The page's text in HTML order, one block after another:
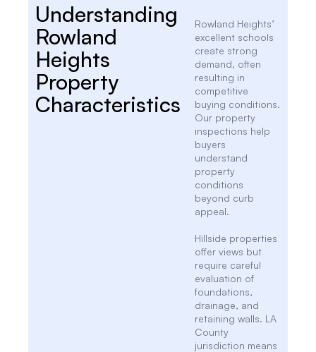
Understanding
Rowland
Heights
Property
Characteristics
Rowland Heights’
excellent schools
create strong
demand, often
resulting in
competitive
buying conditions.
Our property
inspections help
buyers
understand
property
conditions
beyond curb
appeal.
Hillside properties
offer views but
require careful
evaluation of
foundations,
drainage, and
retaining walls. LA
County
jurisdiction means